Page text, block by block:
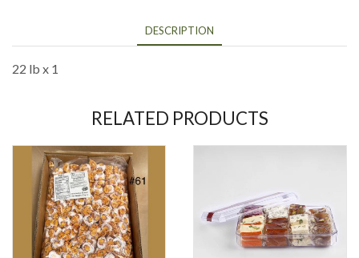
DESCRIPTION
22 lb x 1
RELATED PRODUCTS